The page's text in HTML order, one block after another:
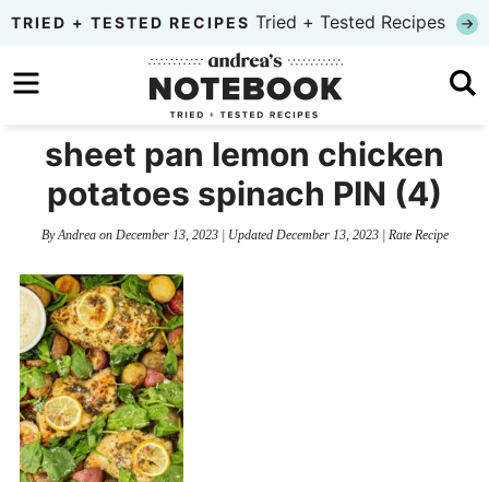
Skip
primary
to
content
Skip
primary
sidebar
TRIED + TESTED RECIPES Tried + Tested Recipes
sheet pan lemon chicken
potatoes spinach PIN (4)
ByAndreaon December 13, 2023| Updated December 13, 2023| Rate Recipe